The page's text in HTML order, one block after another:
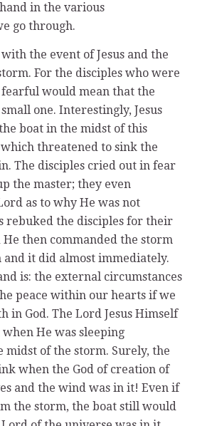
hand in the various
go through.
the event of Jesus and the
For the disciples who were
would mean that the
one. Interestingly, Jesus
boat in the midst of this
threatened to sink the
The disciples cried out in fear
the master; they even
as to why He was not
rebuked the disciples for their
then commanded the storm
it did almost immediately.
is: the external circumstances
peace within our hearts if we
in God. The Lord Jesus Himself
He was sleeping
midst of the storm. Surely, the
when the God of creation of
and the wind was in it! Even if
the storm, the boat still would